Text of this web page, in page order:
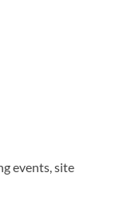
events, site